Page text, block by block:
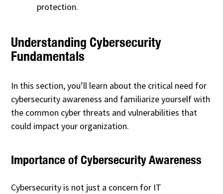
protection.
Understanding Cybersecurity
Fundamentals
In this section, you’ll learn about the critical need for
cybersecurity awareness and familiarize yourself with
the common cyber threats and vulnerabilities that
could impact your organization.
Importance of Cybersecurity Awareness
Cybersecurity is not just a concern for IT